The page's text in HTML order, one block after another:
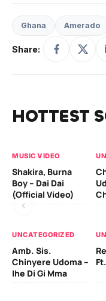
Ghana Amerado
Share:
HOTTEST
MUSIC VIDEO
Shakira, Burna
Boy – Dai Dai
(Official Video)
UNCATEGORIZED
Amb. Sis.
Chinyere Udoma –
Ihe Di Gi Mma